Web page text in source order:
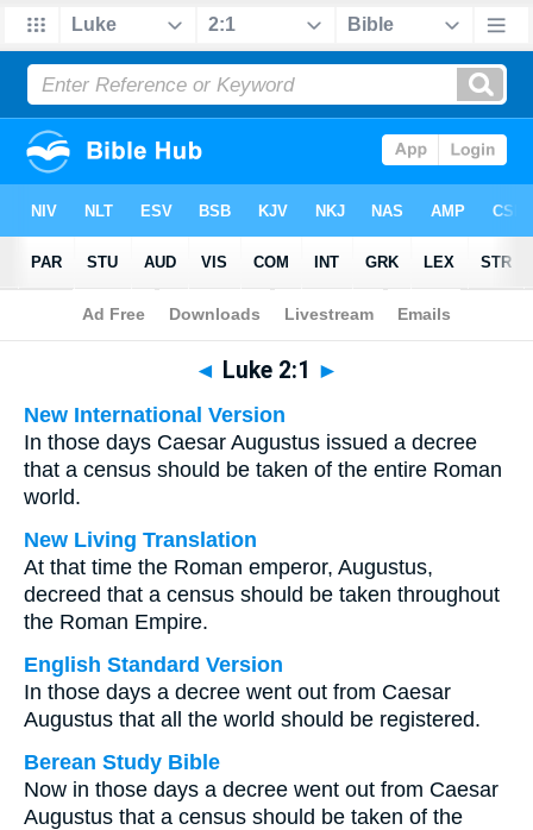
Bible>Multilingual > Luke 2:1
◄ Luke 2:1 ►
New International Version
In those days Caesar Augustus issued a decree
that a census should be taken of the entire Roman
world.
New Living Translation
At that time the Roman emperor, Augustus,
decreed that a census should be taken throughout
the Roman Empire.
English Standard Version
In those days a decree went out from Caesar
Augustus that all the world should be registered.
Berean Study Bible
Now in those days a decree went out from Caesar
Augustus that a census should be taken of the